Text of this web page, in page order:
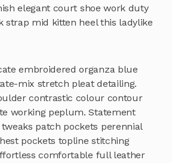
elegant court shoe work duty
strap mid kitten heel this ladylike
embroidered organza blue
mix stretch pleat detailing.
contrastic colour contour
working peplum. Statement
patch pockets perennial
pockets topline stitching
comfortable full leather